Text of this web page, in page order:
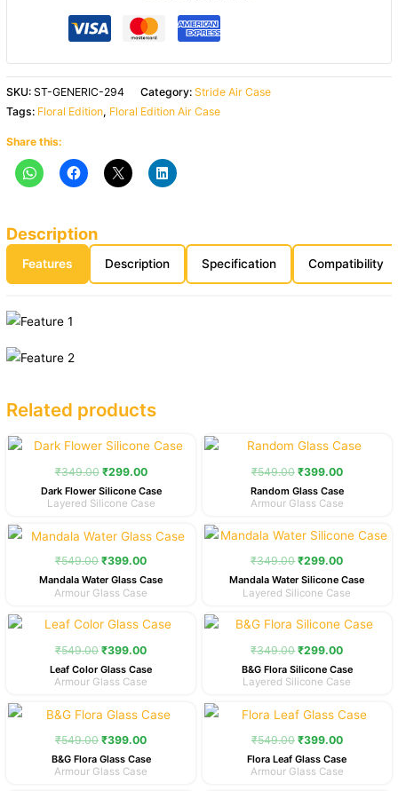
SKU:ST-GENERIC-294 Category: Stride Air Case
Tags: Floral Edition, Floral Edition Air Case
Share this:
Description
Features Description Specification Compatibility
Related products
₹349.00
Original
price
was:
₹299.00
Current
price
is:
Dark Flower Silicone Case
Layered Silicone Case
₹549.00
Original
price
was:
₹399.00
Current
price
is:
Random Glass Case
Armour Glass Case
₹549.00
Original
price
was:
₹399.00
Current
price
is:
Mandala Water Glass Case
Armour Glass Case
₹349.00
Original
price
was:
₹299.00
Current
price
is:
Mandala Water Silicone Case
Layered Silicone Case
₹549.00
Original
price
was:
₹399.00
Current
price
is:
Leaf Color Glass Case
Armour Glass Case
₹349.00
Original
price
was:
₹299.00
Current
price
is:
B&G Flora Silicone Case
Layered Silicone Case
₹549.00
Original
price
was:
₹399.00
Current
price
is:
B&G Flora Glass Case
Armour Glass Case
₹549.00
Original
price
was:
₹399.00
Current
price
is:
Flora Leaf Glass Case
Armour Glass Case